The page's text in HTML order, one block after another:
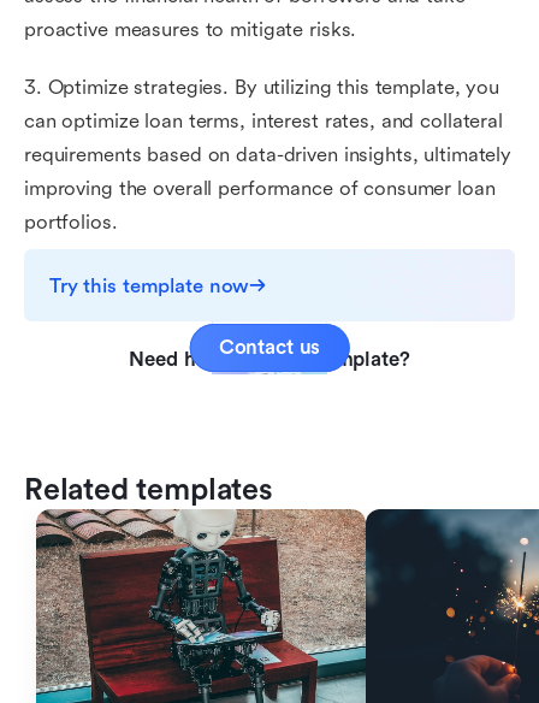
proactive measures to mitigate risks.
3. Optimize strategies. By utilizing this template, you
can optimize loan terms, interest rates, and collateral
requirements based on data-driven insights, ultimately
improving the overall performance of consumer loan
portfolios.
Try this template now
Need help with this template?
Contact us
Related templates